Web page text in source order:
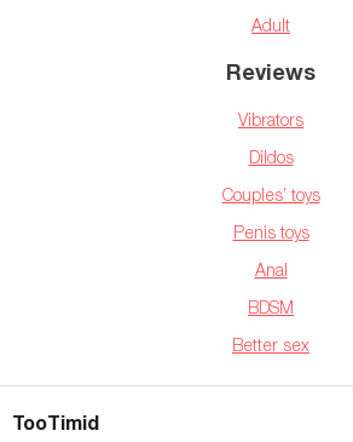
TooTimid
Adult
Reviews
Vibrators
Dildos
Couples’ toys
Penis toys
Anal
BDSM
Better sex
Copyright © 2025